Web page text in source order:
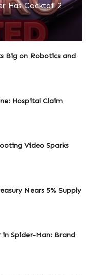
Has Cocktail 2
Big on Robotics and
Hospital Claim
Video Sparks
Nears 5% Supply
in Spider-Man: Brand